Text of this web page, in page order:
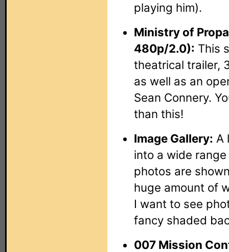
playing him).
Ministry of
480p/2.0): This
theatrical trailer,
as well as an
Sean Connery.
than this!
Image Gallery: A
into a wide
photos are
huge amount of
I want to see
fancy shaded
007 Mission